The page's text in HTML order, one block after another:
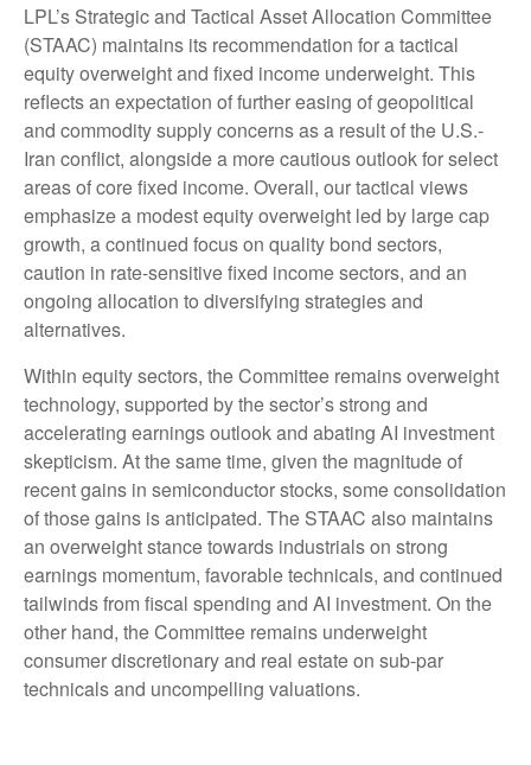
LPL’s Strategic and Tactical Asset Allocation Committee
(STAAC) maintains its recommendation for a tactical
equity overweight and fixed income underweight. This
reflects an expectation of further easing of geopolitical
and commodity supply concerns as a result of the U.S.-
Iran conflict, alongside a more cautious outlook for select
areas of core fixed income. Overall, our tactical views
emphasize a modest equity overweight led by large cap
growth, a continued focus on quality bond sectors,
caution in rate-sensitive fixed income sectors, and an
ongoing allocation to diversifying strategies and
alternatives.
Within equity sectors, the Committee remains overweight
technology, supported by the sector’s strong and
accelerating earnings outlook and abating AI investment
skepticism. At the same time, given the magnitude of
recent gains in semiconductor stocks, some consolidation
of those gains is anticipated. The STAAC also maintains
an overweight stance towards industrials on strong
earnings momentum, favorable technicals, and continued
tailwinds from fiscal spending and AI investment. On the
other hand, the Committee remains underweight
consumer discretionary and real estate on sub-par
technicals and uncompelling valuations.